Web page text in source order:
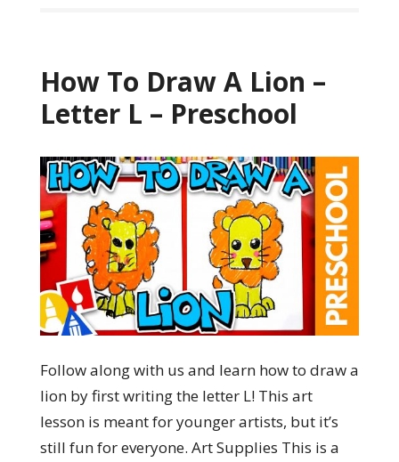
How To Draw A Lion –
Letter L – Preschool
Follow along with us and learn how to draw a
lion by first writing the letter L! This art
lesson is meant for younger artists, but it’s
still fun for everyone. Art Supplies This is a